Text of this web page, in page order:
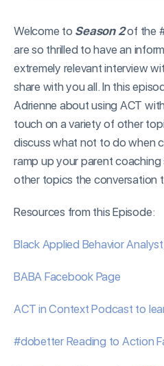
Welcome to Season 2of the
are so thrilled to have an
extremely relevant interview
share with you all. In this
Adrienne about using ACT
touch on a variety of other
discuss what not to do when
ramp up your parent coaching
other topics the conversation
Resources from this Episode:
Black Applied Behavior
BABA Facebook Page
ACT in Context Podcast to
#dobetter Reading to Action